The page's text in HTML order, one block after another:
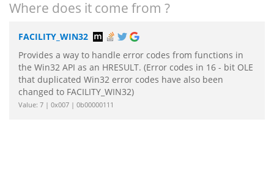
Where does it come from ?
FACILITY_WIN32
Provides a way to handle error codes from functions in
the Win32 API as an HRESULT. (Error codes in 16 - bit OLE
that duplicated Win32 error codes have also been
changed to FACILITY_WIN32)
Value: 7 | 0x007 | 0b00000111